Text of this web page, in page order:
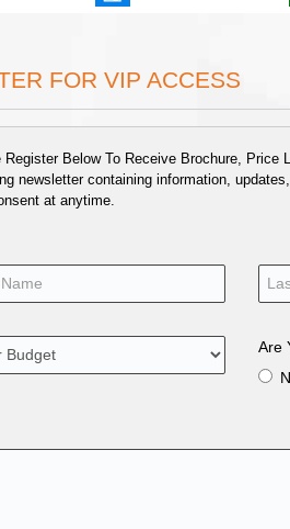
FOR VIP ACCESS
Register Below To Receive Brochure,
newsletter containing information,
at anytime.
Are